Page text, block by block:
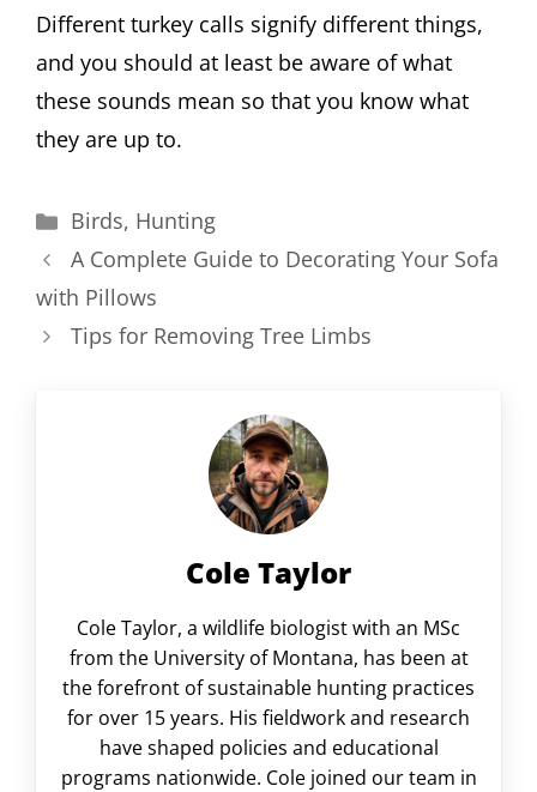
Different turkey calls signify different things,
and you should at least be aware of what
these sounds mean so that you know what
they are up to.
Categories
Birds, Hunting
A Complete Guide to Decorating Your Sofa
with Pillows
Tips for Removing Tree Limbs
Cole Taylor
Cole Taylor, a wildlife biologist with an MSc
from the University of Montana, has been at
the forefront of sustainable hunting practices
for over 15 years. His fieldwork and research
have shaped policies and educational
programs nationwide. Cole joined our team in